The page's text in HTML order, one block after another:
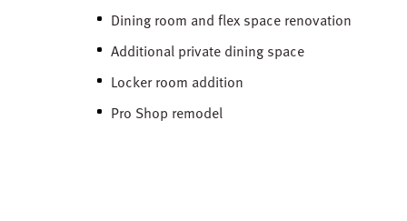
Dining room and flex space renovation
Additional private dining space
Locker room addition
Pro Shop remodel